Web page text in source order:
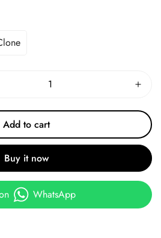
Add to cart
Buy it now
WhatsApp